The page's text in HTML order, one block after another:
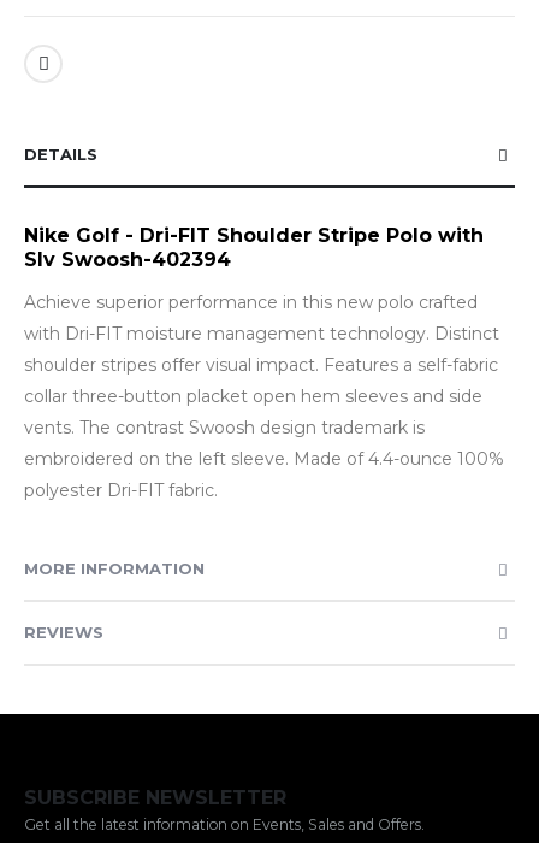
DETAILS
Nike Golf - Dri-FIT Shoulder Stripe Polo with
Slv Swoosh-402394
Achieve superior performance in this new polo crafted
with Dri-FIT moisture management technology. Distinct
shoulder stripes offer visual impact. Features a self-fabric
collar three-button placket open hem sleeves and side
vents. The contrast Swoosh design trademark is
embroidered on the left sleeve. Made of 4.4-ounce 100%
polyester Dri-FIT fabric.
MORE INFORMATION
REVIEWS
SUBSCRIBE NEWSLETTER
Get all the latest information on Events, Sales and Offers.